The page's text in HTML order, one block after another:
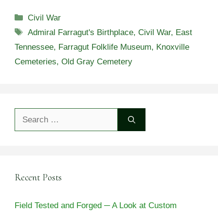
Categories
Civil War
Tags
Admiral Farragut's Birthplace, Civil War, East
Tennessee, Farragut Folklife Museum, Knoxville
Cemeteries, Old Gray Cemetery
Recent Posts
Field Tested and Forged ─ A Look at Custom